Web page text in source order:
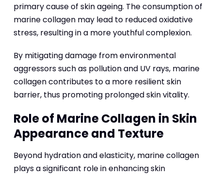
primary cause of skin ageing. The consumption of
marine collagen may lead to reduced oxidative
stress, resulting in a more youthful complexion.
By mitigating damage from environmental
aggressors such as pollution and UV rays, marine
collagen contributes to a more resilient skin
barrier, thus promoting prolonged skin vitality.
Role of Marine Collagen in Skin
Appearance and Texture
Beyond hydration and elasticity, marine collagen
plays a significant role in enhancing skin